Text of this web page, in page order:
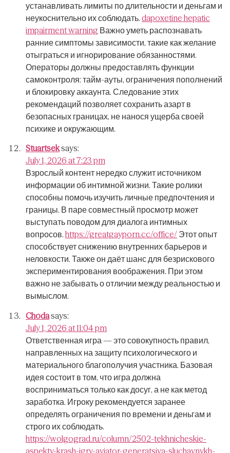
устанавливать лимиты по длительности и деньгам и
неукоснительно их соблюдать. dapoxetine hepatic
impairment warning Важно уметь распознавать
ранние симптомы зависимости, такие как желание
отыграться и игнорирование обязанностями.
Операторы должны предоставлять функции
самоконтроля: тайм-ауты, ограничения пополнений
и блокировку аккаунта. Следование этих
рекомендаций позволяет сохранить азарт в
безопасных границах, не нанося ущерба своей
психике и окружающим.
Stuartseksays:
July 1, 2026 at 7:23 pm
Взрослый контент нередко служит источником
информации об интимной жизни. Такие ролики
способны помочь изучить личные предпочтения и
границы. В паре совместный просмотр может
выступать поводом для диалога интимных
вопросов. https://greatgayporn.cc/office/ Этот опыт
способствует снижению внутренних барьеров и
неловкости. Также он даёт шанс для безрискового
экспериментирования воображения. При этом
важно не забывать о отличии между реальностью и
вымыслом.
Chodasays:
July 1, 2026 at 11:04 pm
Ответственная игра — это совокупность правил,
направленных на защиту психологического и
материального благополучия участника. Базовая
идея состоит в том, что игра должна
восприниматься только как досуг, а не как метод
заработка. Игроку рекомендуется заранее
определять ограничения по времени и деньгам и
строго их соблюдать.
https://wolgograd.ru/column/2502-tekhnicheskie-
aspekty-krash-igry-aviator-generatsiya-sluchaynykh-